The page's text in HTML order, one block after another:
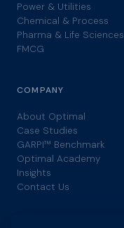
Power & Utilities
Chemical & Process
Pharma & Life Sciences
FMCG
COMPANY
About Optimal
Case Studies
GARPI™ Benchmark
Optimal Academy
Insights
Contact Us